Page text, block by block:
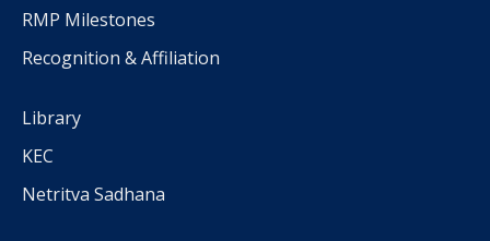
RMP Milestones
Recognition & Affiliation
Library
KEC
Netritva Sadhana